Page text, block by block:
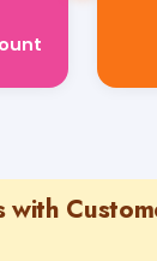
with